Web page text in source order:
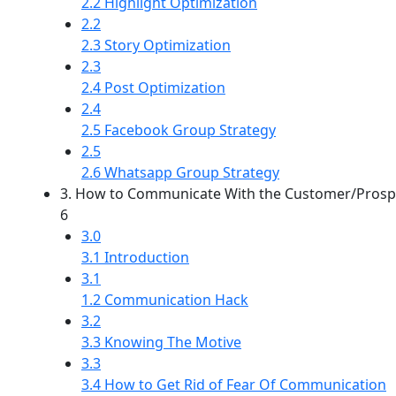
2.2
2.3 Story Optimization
2.3
2.4 Post Optimization
2.4
2.5 Facebook Group Strategy
2.5
2.6 Whatsapp Group Strategy
3. How to Communicate With the Customer/
6
3.0
3.1 Introduction
3.1
1.2 Communication Hack
3.2
3.3 Knowing The Motive
3.3
3.4 How to Get Rid of Fear Of Communication